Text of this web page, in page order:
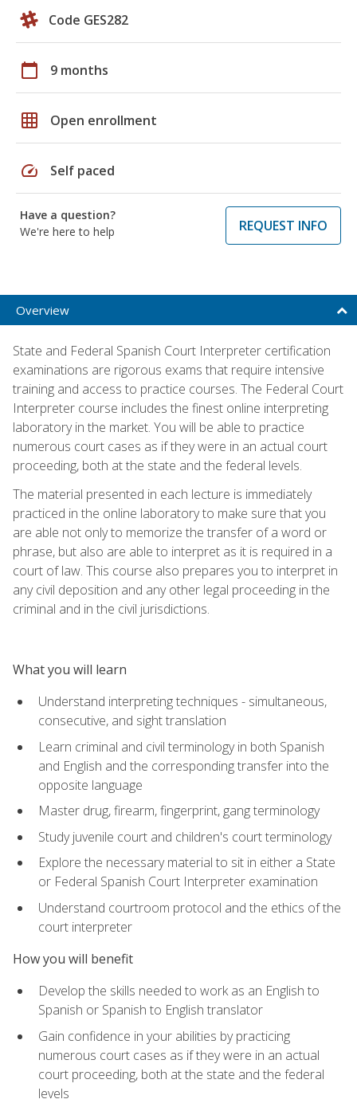
Code GES282
calendar_today 9 months
grid_on Open enrollment
speed Self paced
Have a question?
We're here to help
REQUEST INFO
Overview
State and Federal Spanish Court Interpreter certification
examinations are rigorous exams that require intensive
training and access to practice courses. The Federal Court
Interpreter course includes the finest online interpreting
laboratory in the market. You will be able to practice
numerous court cases as if they were in an actual court
proceeding, both at the state and the federal levels.
The material presented in each lecture is immediately
practiced in the online laboratory to make sure that you
are able not only to memorize the transfer of a word or
phrase, but also are able to interpret as it is required in a
court of law. This course also prepares you to interpret in
any civil deposition and any other legal proceeding in the
criminal and in the civil jurisdictions.
What you will learn
Understand interpreting techniques - simultaneous,
consecutive, and sight translation
Learn criminal and civil terminology in both Spanish
and English and the corresponding transfer into the
opposite language
Master drug, firearm, fingerprint, gang terminology
Study juvenile court and children's court terminology
Explore the necessary material to sit in either a State
or Federal Spanish Court Interpreter examination
Understand courtroom protocol and the ethics of the
court interpreter
How you will benefit
Develop the skills needed to work as an English to
Spanish or Spanish to English translator
Gain confidence in your abilities by practicing
numerous court cases as if they were in an actual
court proceeding, both at the state and the federal
levels